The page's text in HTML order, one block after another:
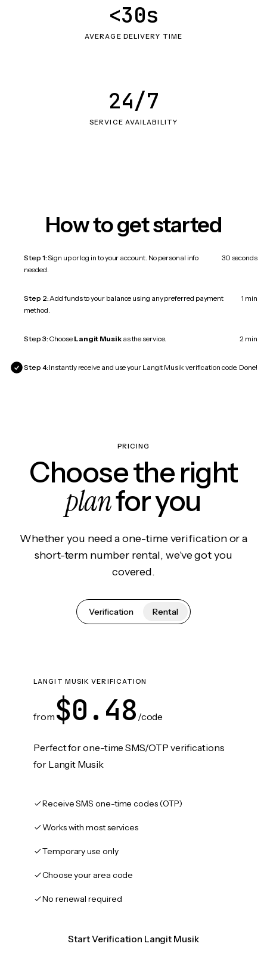
AVERAGE DELIVERY TIME
<30s
SERVICE AVAILABILITY
24/7
How to get started
Step 1:Sign up or log in to your account. No personal info
needed.
30 seconds
Step 2:Add funds to your balance using any preferred payment
method.
1 min
Step 3: Choose Langit Musikas the service. 2 min
Step 4: Instantly receive and use your Langit Musik verification code. Done!
PRICING
Choose the right
planfor you
Whether you need a one-time verification or a
short-term number rental, we've got you
covered.
Verification Rental
LANGIT MUSIK VERIFICATION
from $0.48 /code
Perfect for one-time SMS/OTP verifications
for Langit Musik
Receive SMS one-time codes (OTP)
Works with most services
Temporary use only
Choose your area code
No renewal required
Start Verification Langit Musik